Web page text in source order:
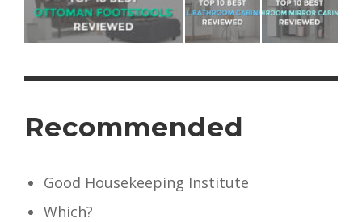
Recommended
Good Housekeeping Institute
Which?